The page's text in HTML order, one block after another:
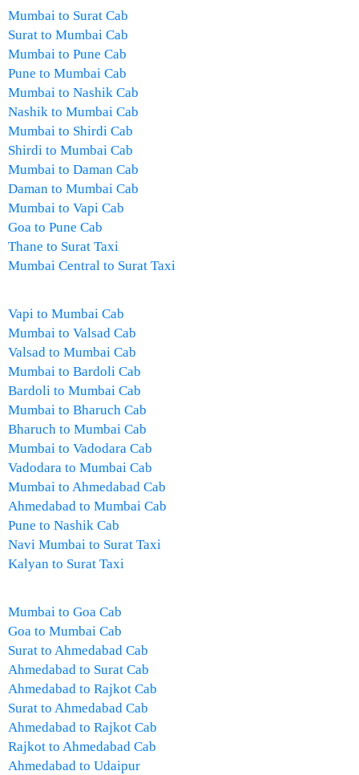
Mumbai to Surat Cab
Surat to Mumbai Cab
Mumbai to Pune Cab
Pune to Mumbai Cab
Mumbai to Nashik Cab
Nashik to Mumbai Cab
Mumbai to Shirdi Cab
Shirdi to Mumbai Cab
Mumbai to Daman Cab
Daman to Mumbai Cab
Mumbai to Vapi Cab
Goa to Pune Cab
Thane to Surat Taxi
Mumbai Central to Surat Taxi
Vapi to Mumbai Cab
Mumbai to Valsad Cab
Valsad to Mumbai Cab
Mumbai to Bardoli Cab
Bardoli to Mumbai Cab
Mumbai to Bharuch Cab
Bharuch to Mumbai Cab
Mumbai to Vadodara Cab
Vadodara to Mumbai Cab
Mumbai to Ahmedabad Cab
Ahmedabad to Mumbai Cab
Pune to Nashik Cab
Navi Mumbai to Surat Taxi
Kalyan to Surat Taxi
Mumbai to Goa Cab
Goa to Mumbai Cab
Surat to Ahmedabad Cab
Ahmedabad to Surat Cab
Ahmedabad to Rajkot Cab
Surat to Ahmedabad Cab
Ahmedabad to Rajkot Cab
Rajkot to Ahmedabad Cab
Ahmedabad to Udaipur